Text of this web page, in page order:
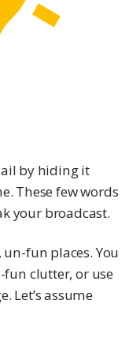
by hiding it
These few words
your broadcast.
fun places. You
clutter, or use
Let’s assume